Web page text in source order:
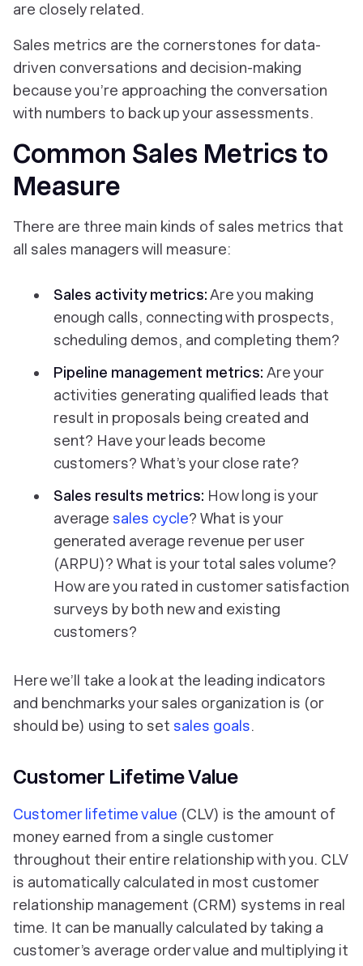
are closely related.
Sales metrics are the cornerstones for data-
driven conversations and decision-making
because you’re approaching the conversation
with numbers to back up your assessments.
Common Sales Metrics to
Measure
There are three main kinds of sales metrics that
all sales managers will measure:
Sales activity metrics:Are you making
enough calls, connecting with prospects,
scheduling demos, and completing them?
Pipeline management metrics: Are your
activities generating qualified leads that
result in proposals being created and
sent? Have your leads become
customers? What’s your close rate?
Sales results metrics: How long is your
average sales cycle? What is your
generated average revenue per user
(ARPU)? What is your total sales volume?
How are you rated in customer satisfaction
surveys by both new and existing
customers?
Here we’ll take a look at the leading indicators
and benchmarks your sales organization is (or
should be) using to set sales goals.
Customer Lifetime Value
Customer lifetime value (CLV) is the amount of
money earned from a single customer
throughout their entire relationship with you. CLV
is automatically calculated in most customer
relationship management (CRM) systems in real
time. It can be manually calculated by taking a
customer’s average order value and multiplying it